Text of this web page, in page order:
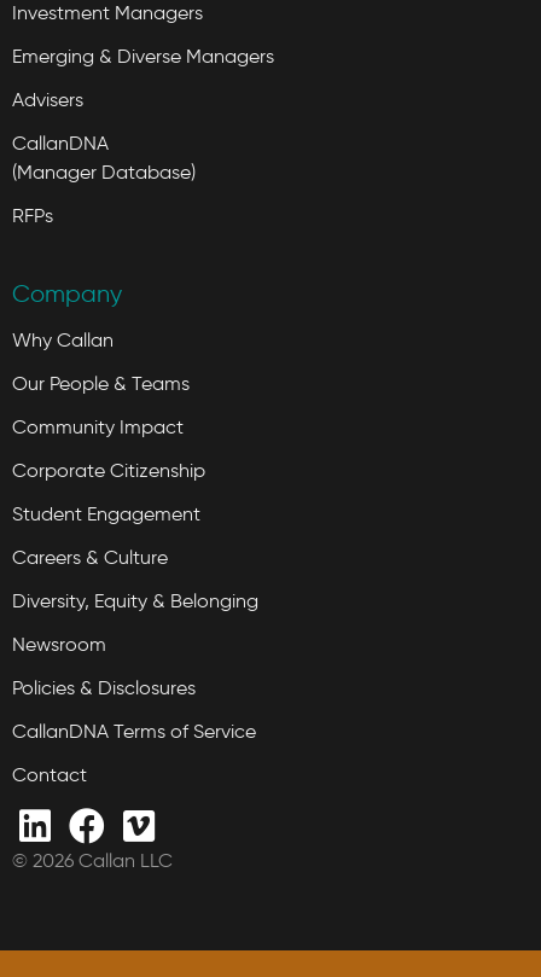
Investment Managers
Emerging & Diverse Managers
Advisers
CallanDNA
(Manager Database)
RFPs
Company
Why Callan
Our People & Teams
Community Impact
Corporate Citizenship
Student Engagement
Careers & Culture
Diversity, Equity & Belonging
Newsroom
Policies & Disclosures
CallanDNA Terms of Service
Contact
© 2026 Callan LLC